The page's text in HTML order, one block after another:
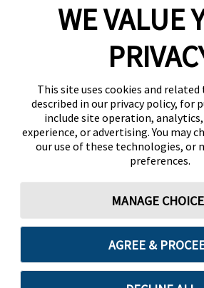
WE VALUE
This site uses cookies and
described in our privacy policy, for
include site operation, analytics,
experience, or advertising. You may
our use of these technologies, or
preferences.
MANAGE
AGREE &